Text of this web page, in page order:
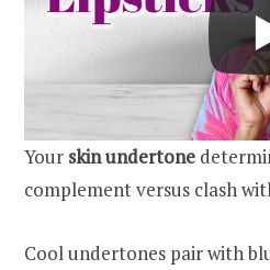
Your skin undertone
complement versus clash
Cool undertones pair with